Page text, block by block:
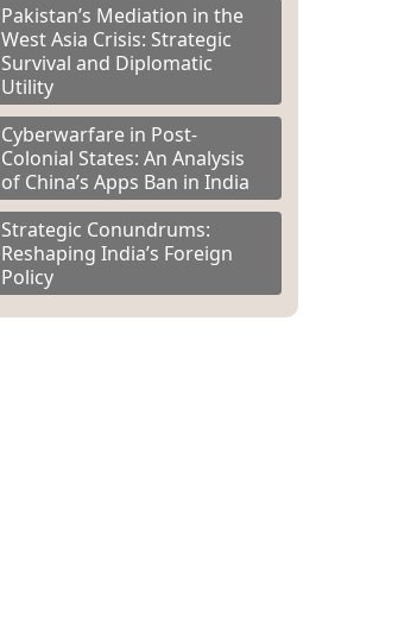
Pakistan’s Mediation in the
West Asia Crisis: Strategic
Survival and Diplomatic
Utility
Cyberwarfare in Post-
Colonial States: An Analysis
of China’s Apps Ban in India
Strategic Conundrums:
Reshaping India’s Foreign
Policy